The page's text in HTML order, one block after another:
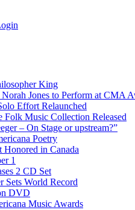
King
Jones to Perform at CMA
Effort Relaunched
Folk Music Collection Released
– On Stage or upstream?”
Poetry
in Canada
1
2 CD Set
Sets World Record
DVD
Music Awards